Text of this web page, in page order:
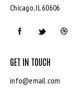
Chicago, IL 60606
GET IN TOUCH
info@email.com